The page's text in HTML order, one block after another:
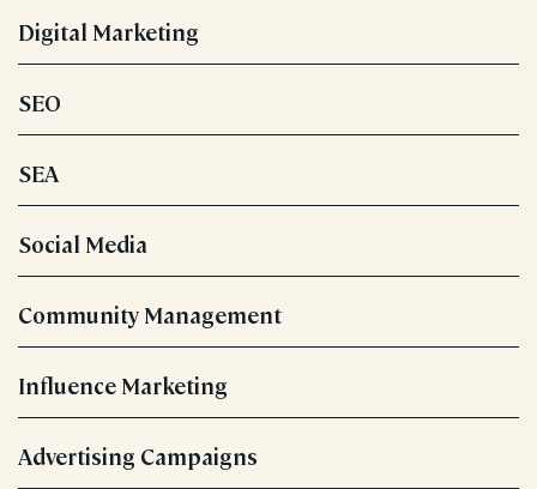
Digital Marketing
SEO
SEA
Social Media
Community Management
Influence Marketing
Advertising Campaigns